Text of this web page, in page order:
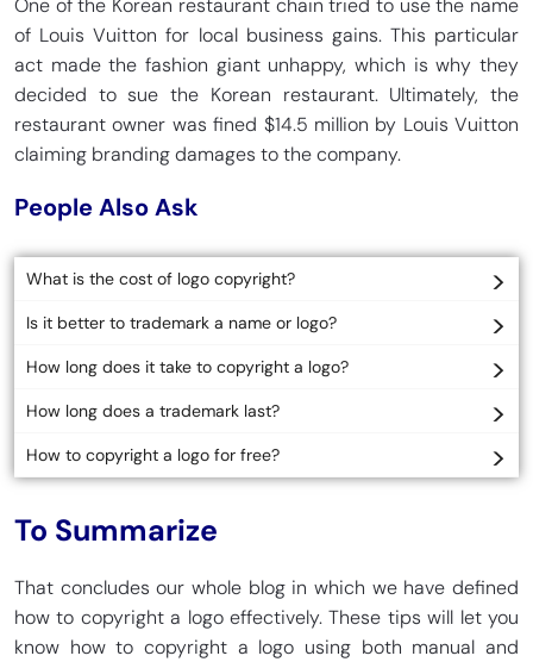
One of the Korean restaurant chain tried to use the name
of Louis Vuitton for local business gains. This particular
act made the fashion giant unhappy, which is why they
decided to sue the Korean restaurant. Ultimately, the
restaurant owner was fined $14.5 million by Louis Vuitton
claiming branding damages to the company.
People Also Ask
What is the cost of logo copyright?
Is it better to trademark a name or logo?
How long does it take to copyright a logo?
How long does a trademark last?
How to copyright a logo for free?
To Summarize
That concludes our whole blog in which we have defined
how to copyright a logo effectively. These tips will let you
know how to copyright a logo using both manual and